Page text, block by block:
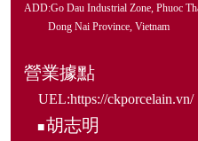
ADD:Go Dau Industrial Zone, Phuoc
Dong Nai Province, Vietnam
營業據點
UEL:https://ckporcelain.vn/
■胡志明